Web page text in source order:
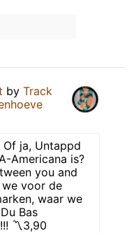
by Track
Of ja, Untappd
Americana is?
you and
we voor de
waar we
Bas
〽️3,90